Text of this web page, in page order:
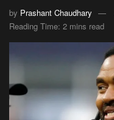
by Prashant Chaudhary
Reading Time: 2 mins read